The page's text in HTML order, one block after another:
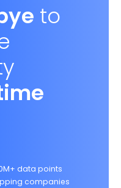
to
data points
companies